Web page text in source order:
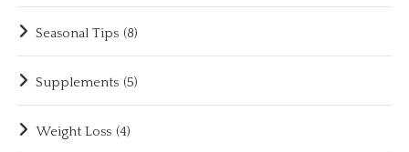
Seasonal Tips (8)
Supplements (5)
Weight Loss (4)